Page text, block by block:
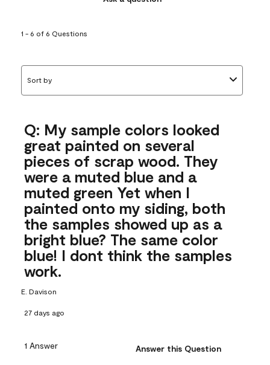
1 - 6 of 6 Questions
Sort by
Q: My sample colors looked
great painted on several
pieces of scrap wood. They
were a muted blue and a
muted green Yet when I
painted onto my siding, both
the samples showed up as a
bright blue? The same color
blue! I dont think the samples
work.
E. Davison
27 days ago
1 Answer Answer this Question